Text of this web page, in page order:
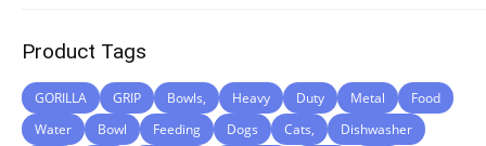
Product Tags
GORILLA GRIP Bowls, Heavy Duty Metal
Food
Water
Bowl Feeding Dogs Cats,
Dishwasher